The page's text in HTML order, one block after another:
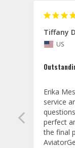
Tiffany
US
Erika
service
perfect
the final